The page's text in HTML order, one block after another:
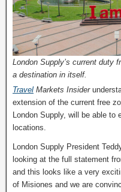
London Supply’s current duty
a destination in itself.
Travel Markets Insider
extension of the current free
London Supply, will be able
locations.
London Supply President
looking at the full statement
and this looks like a very
of Misiones and we are